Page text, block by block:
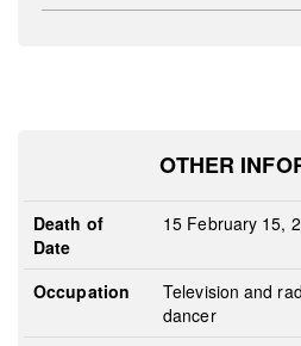
OTHER
Death of
Date
15 February 15,
Occupation
Television and
dancer